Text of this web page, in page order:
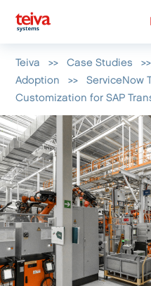
Teiva >> Case Studies >>
Adoption
>>
ServiceNow
Customization for SAP